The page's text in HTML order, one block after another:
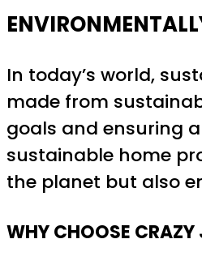
In today’s world,
made from
goals and ensuring
sustainable home
the planet but also
WHY CHOOSE CRAZY